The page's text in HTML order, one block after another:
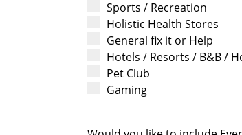
Sports / Recreation
Holistic Health Stores
General fix it or Help
Hotels / Resorts / B&B /
Pet Club
Gaming